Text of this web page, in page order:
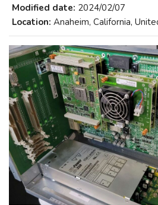
Modified date: 2024/02/07
Location: Anaheim, California,